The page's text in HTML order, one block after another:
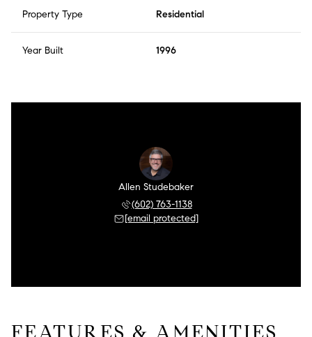
Property Type Residential
Year Built 1996
Allen Studebaker
(602) 763-1138
[email protected]